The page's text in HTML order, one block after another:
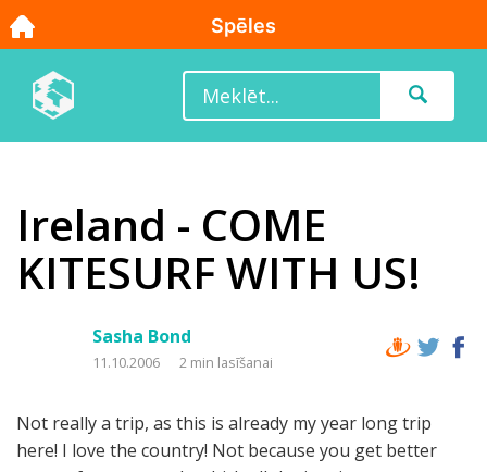
Ireland - COME
KITESURF WITH US!
Sasha Bond
11.10.2006 2 min lasīšanai
Not really a trip, as this is already my year long trip
here! I love the country! Not because you get better